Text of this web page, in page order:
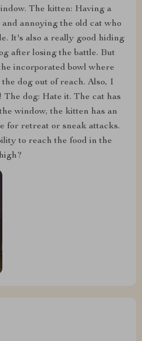
The kitten: Having a
annoying the old cat who
It's also a really good hiding
after losing the battle. But
incorporated bowl where
dog out of reach. Also, I
dog: Hate it. The cat has
window, the kitten has an
for retreat or sneak attacks.
to reach the food in the